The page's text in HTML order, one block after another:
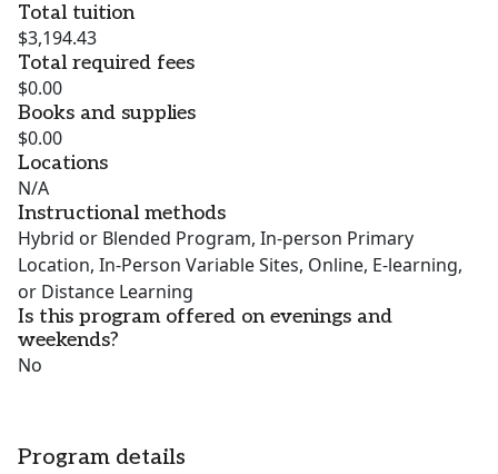
Total tuition
$3,194.43
Total required fees
$0.00
Books and supplies
$0.00
Locations
N/A
Instructional methods
Hybrid or Blended Program, In-person Primary
Location, In-Person Variable Sites, Online, E-learning,
or Distance Learning
Is this program offered on evenings and
weekends?
No
Program details